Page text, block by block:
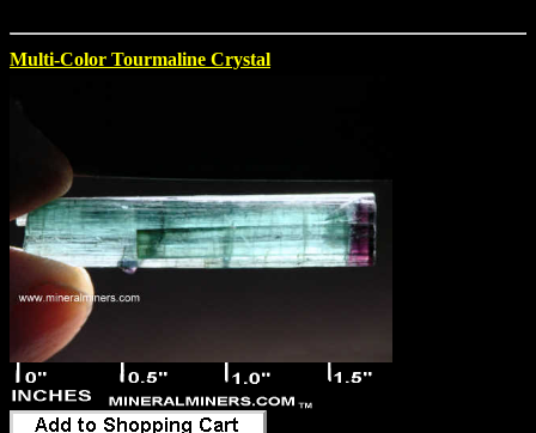
Multi-Color Tourmaline Crystal